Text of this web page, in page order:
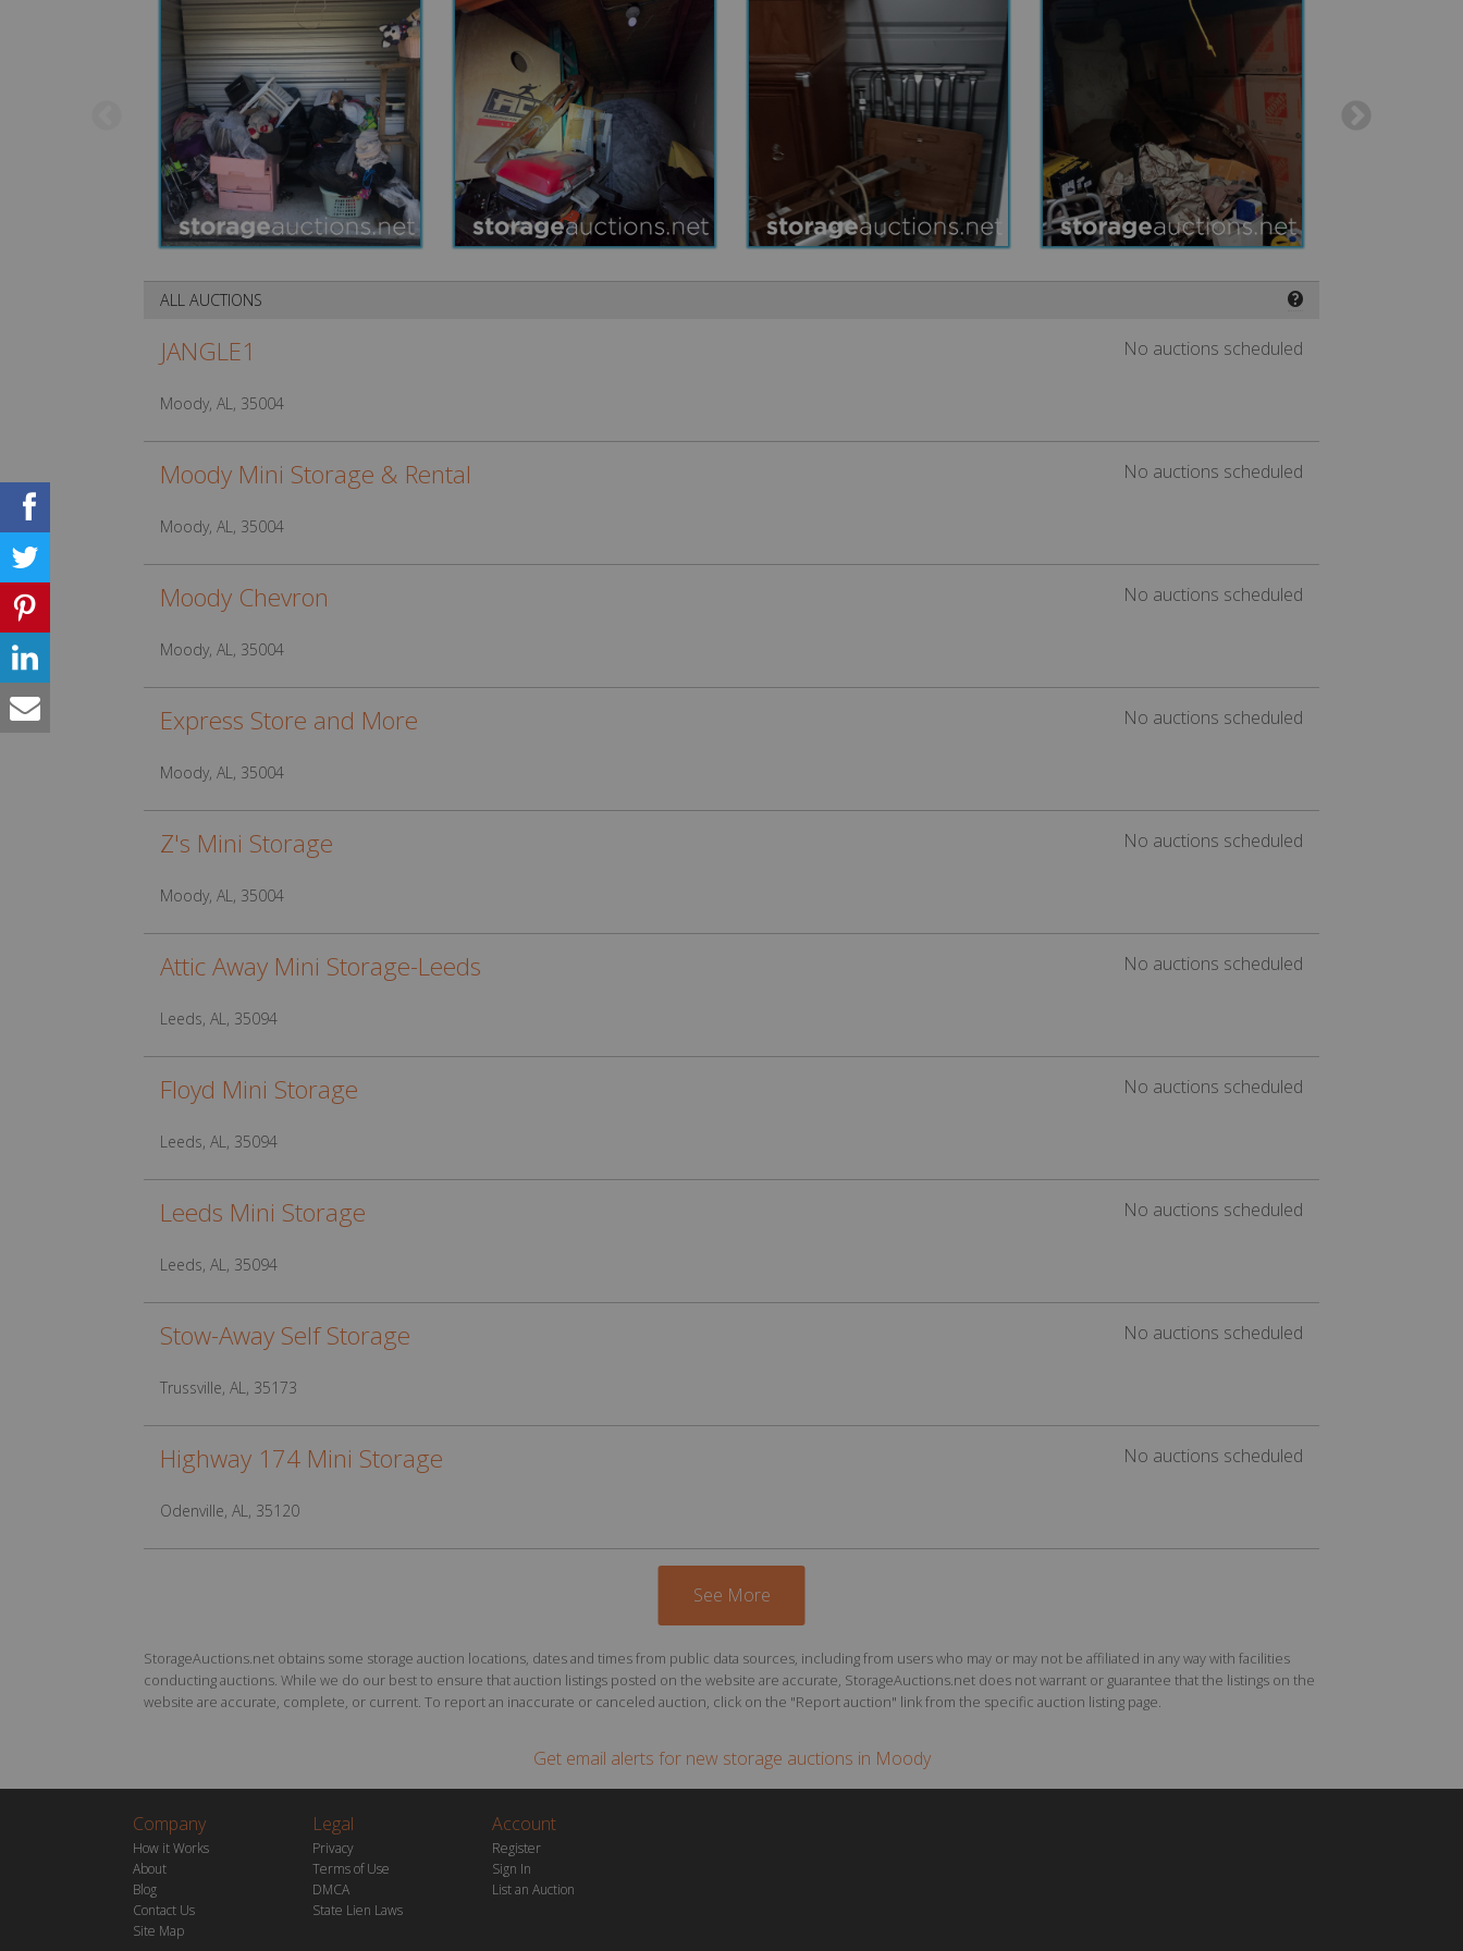
❓
ALL AUCTIONS
JANGLE1
Moody, AL, 35004
No auctions scheduled
Moody Mini Storage & Rental
Moody, AL, 35004
No auctions scheduled
Moody Chevron
Moody, AL, 35004
No auctions scheduled
Express Store and More
Moody, AL, 35004
No auctions scheduled
Z's Mini Storage
Moody, AL, 35004
No auctions scheduled
Attic Away Mini Storage-Leeds
Leeds, AL, 35094
No auctions scheduled
Floyd Mini Storage
Leeds, AL, 35094
No auctions scheduled
Leeds Mini Storage
Leeds, AL, 35094
No auctions scheduled
Stow-Away Self Storage
Trussville, AL, 35173
No auctions scheduled
Highway 174 Mini Storage
Odenville, AL, 35120
No auctions scheduled
See More
StorageAuctions.net obtains some storage auction locations, dates and times from public data sources, including from users who may or may not be affiliated in any way with facilities
conducting auctions. While we do our best to ensure that auction listings posted on the website are accurate, StorageAuctions.net does not warrant or guarantee that the listings on the
website are accurate, complete, or current. To report an inaccurate or canceled auction, click on the "Report auction" link from the specific auction listing page.
Get email alerts for new storage auctions in Moody
Company
How it Works
About
Blog
Contact Us
Site Map
Legal
Privacy
Terms of Use
DMCA
State Lien Laws
Account
Register
Sign In
List an Auction